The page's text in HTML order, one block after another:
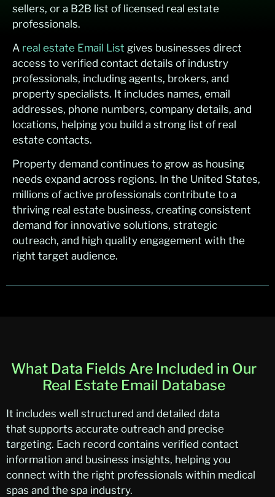
sellers, or a B2B list of licensed real estate
professionals.
A real estate Email List gives businesses direct
access to verified contact details of industry
professionals, including agents, brokers, and
property specialists. It includes names, email
addresses, phone numbers, company details, and
locations, helping you build a strong list of real
estate contacts.
Property demand continues to grow as housing
needs expand across regions. In the United States,
millions of active professionals contribute to a
thriving real estate business, creating consistent
demand for innovative solutions, strategic
outreach, and high quality engagement with the
right target audience.
What Data Fields Are Included in Our
Real Estate Email Database
It includes well structured and detailed data
that supports accurate outreach and precise
targeting. Each record contains verified contact
information and business insights, helping you
connect with the right professionals within medical
spas and the spa industry.